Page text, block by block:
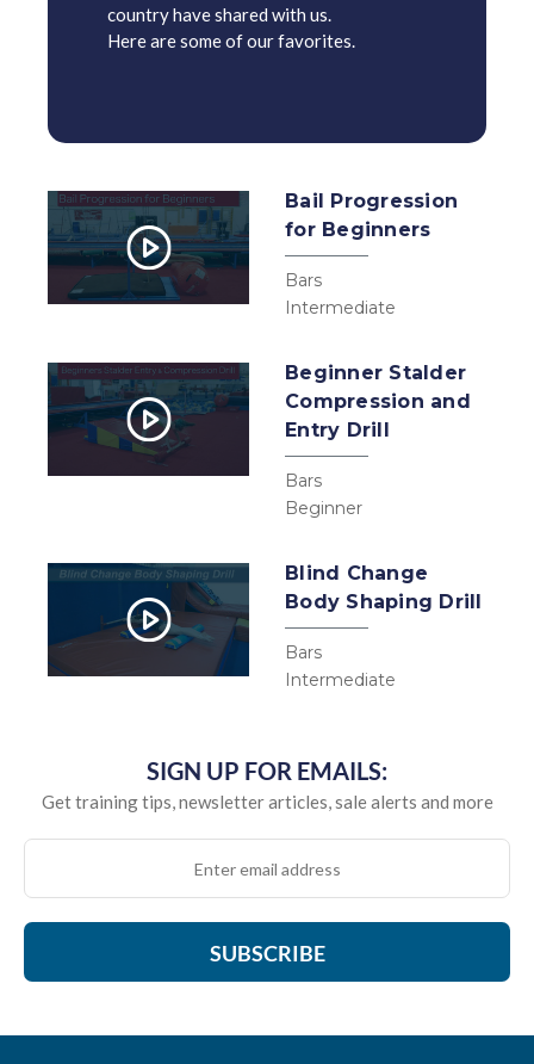
country have shared with us.
Here are some of our favorites.
Bail Progression
for Beginners
Bars
Intermediate
Beginner Stalder
Compression and
Entry Drill
Bars
Beginner
Blind Change
Body Shaping Drill
Bars
Intermediate
SIGN UP FOR EMAILS:
Get training tips, newsletter articles, sale alerts and more
SUBSCRIBE